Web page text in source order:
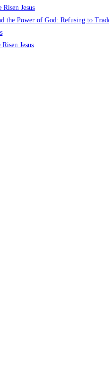
Risen Jesus
the Power of God: Refusing to
Jesus